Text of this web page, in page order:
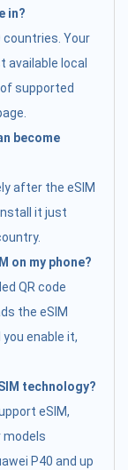
in?
countries. Your
local
supported
become
after the eSIM
it just
on my phone?
QR code
the eSIM
enable it,
technology?
eSIM,
models
P40 and up